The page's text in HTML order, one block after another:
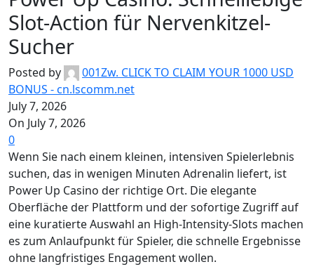
Slot-Action für Nervenkitzel-
Sucher
Posted by
001Zw. CLICK TO CLAIM YOUR 1000 USD
BONUS - cn.lscomm.net
July 7, 2026
On July 7, 2026
0
Wenn Sie nach einem kleinen, intensiven Spielerlebnis
suchen, das in wenigen Minuten Adrenalin liefert, ist
Power Up Casino der richtige Ort. Die elegante
Oberfläche der Plattform und der sofortige Zugriff auf
eine kuratierte Auswahl an High‑Intensity-Slots machen
es zum Anlaufpunkt für Spieler, die schnelle Ergebnisse
ohne langfristiges Engagement wollen.